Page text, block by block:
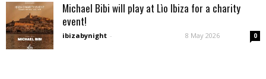
Michael Bibi will play at Lìo Ibiza for a charity
event!
ibizabynight - 8 May 2026 0